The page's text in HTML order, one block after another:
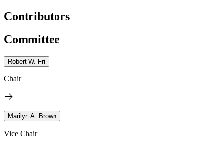
Contributors
Committee
Robert W. Fri
Chair
Marilyn A. Brown
Vice Chair